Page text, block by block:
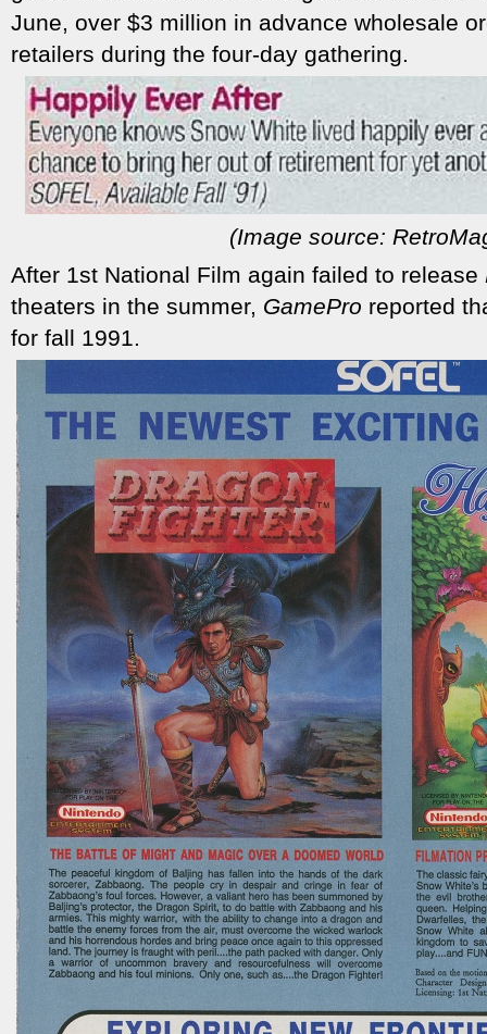
June, over $3 million in advance wholesale
retailers during the four-day gathering.
(Image source:
After 1st National Film again failed to release
theaters in the summer, GamePro reported
for fall 1991.